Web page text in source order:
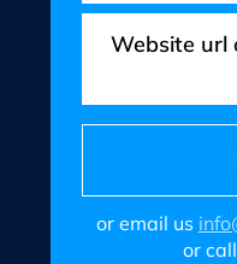
or email us
or call